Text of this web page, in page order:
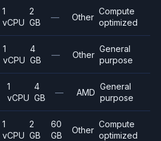
1
vCPU
2
GB
— Other
Compute
optimized
1
vCPU
4
GB
— Other
General
purpose
1
vCPU
4
GB
— AMD
General
purpose
1
vCPU
2
GB
60
GB
Other
Compute
optimized